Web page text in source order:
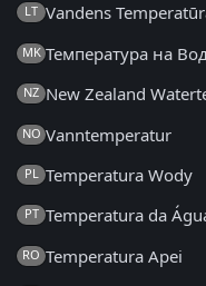
LT Vandens
MK Температура на
NZ New Zealand
NO Vanntemperatur
PL Temperatura Wody
PT Temperatura da
RO Temperatura Apei